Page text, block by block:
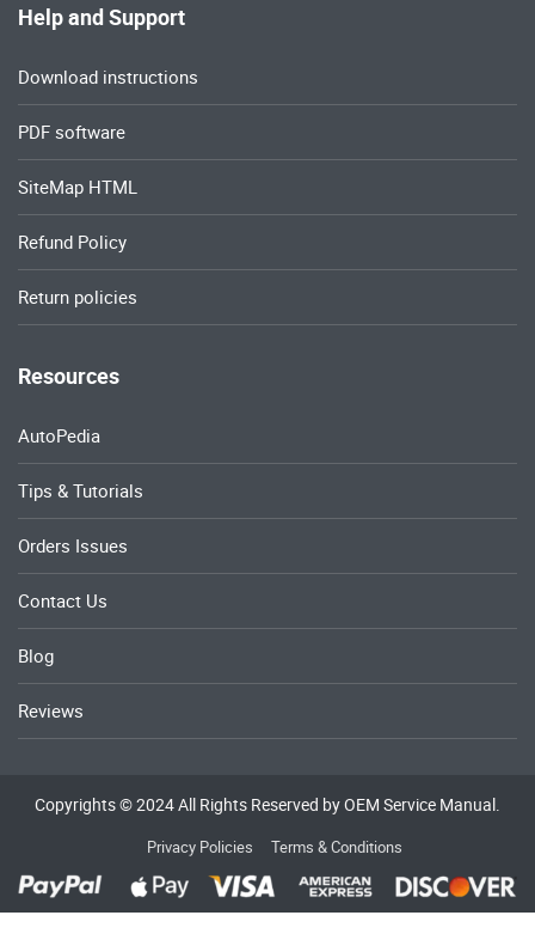
Help and Support
Download instructions
PDF software
SiteMap HTML
Refund Policy
Return policies
Resources
AutoPedia
Tips & Tutorials
Orders Issues
Contact Us
Blog
Reviews
Copyrights © 2024 All Rights Reserved by OEM Service Manual.
Privacy Policies Terms & Conditions